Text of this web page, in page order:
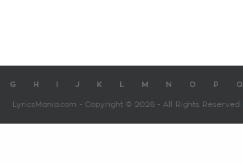
G H J K M N O P Q
LyricsMania.com - Copyright © 2026 - All Rights Reserved